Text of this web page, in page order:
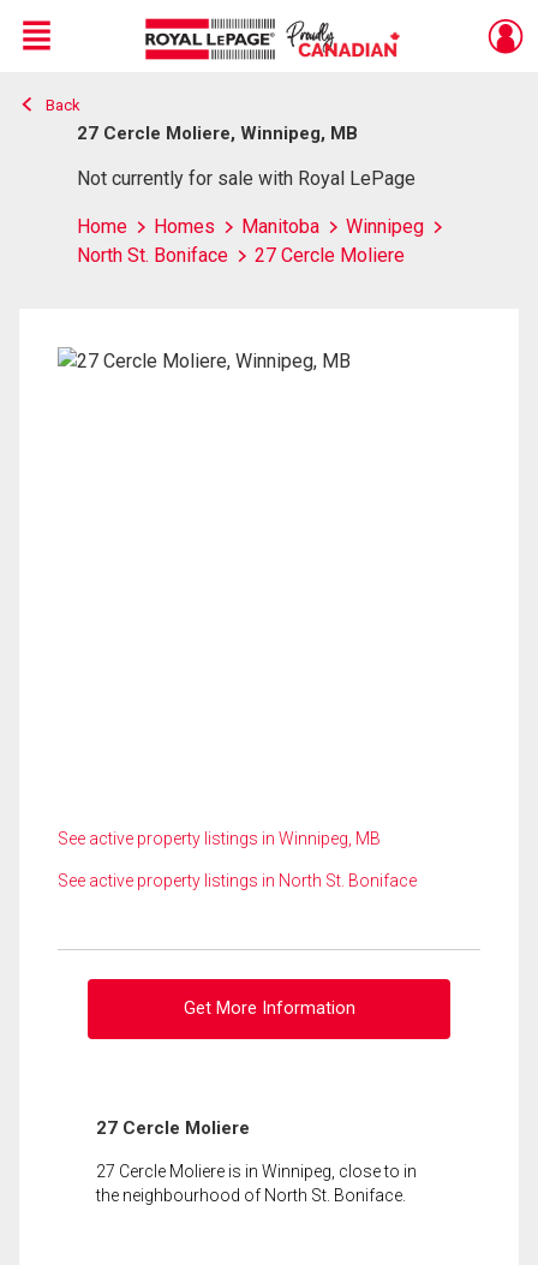
Live
En Direct
Menu
Back
27 Cercle Moliere, Winnipeg, MB
Not currently for sale with Royal LePage
Home Homes Manitoba
Winnipeg
North St. Boniface
27 Cercle Moliere
See active property listings in Winnipeg, MB
See active property listings in North St. Boniface
Get More Information
27 Cercle Moliere
27 Cercle Moliere is in Winnipeg, close to in
the neighbourhood of North St. Boniface.